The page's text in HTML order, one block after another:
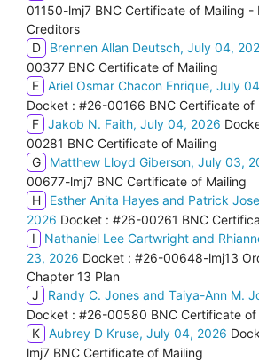
01150-lmj7 BNC Certificate of Mailing -
Creditors
D
Brennen Allan Deutsch, July 04,
00377 BNC Certificate of Mailing
E Ariel Osmar Chacon Enrique, July
Docket : #26-00166 BNC Certificate of
F Jakob N. Faith, July 04, 2026
00281 BNC Certificate of Mailing
G
Matthew Lloyd Giberson, July 03,
00677-lmj7 BNC Certificate of Mailing
H
Esther Anita Hayes and Patrick
2026 Docket : #26-00261 BNC
I
Nathaniel Lee Cartwright and
23, 2026 Docket : #26-00648-lmj13
Chapter 13 Plan
J
Randy C. Jones and Taiya-Ann M.
Docket : #26-00580 BNC Certificate of
K Aubrey D Kruse, July 04, 2026
lmj7 BNC Certificate of Mailing